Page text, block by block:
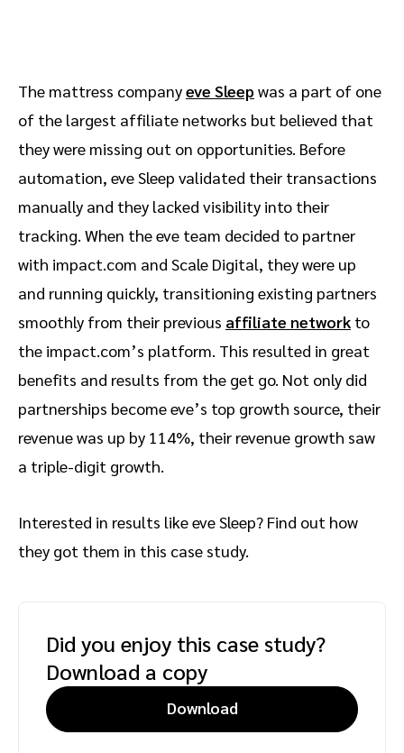
The mattress companyeve Sleep was a part of one
of the largest affiliate networks but believed that
they were missing out on opportunities. Before
automation, eve Sleep validated their transactions
manually and they lacked visibility into their
tracking. When the eve team decided to partner
with impact.com and Scale Digital, they were up
and running quickly, transitioning existing partners
smoothly from their previous affiliate network to
the impact.com’s platform. This resulted in great
benefits and results from the get go. Not only did
partnerships become eve’s top growth source, their
revenue was up by 114%, their revenue growth saw
a triple-digit growth.
Interested in results like eve Sleep? Find out how
they got them in this case study.
Did you enjoy this case study?
Download a copy
Download